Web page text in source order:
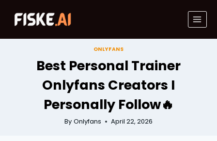
content
ONLYFANS
Best Personal Trainer
Onlyfans Creators I
Personally Follow🔥
By Onlyfans April 22, 2026